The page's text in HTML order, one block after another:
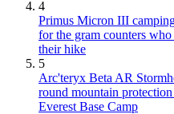
4
Primus Micron III
for the gram counters
their hike
5
Arc'teryx Beta AR
round mountain
Everest Base Camp